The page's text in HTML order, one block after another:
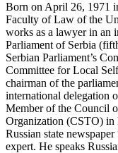
Born on April 26, 1971
Faculty of Law of the
works as a lawyer in an
Parliament of Serbia
Serbian Parliament’s
Committee for Local
chairman of the
international delegation
Member of the Council
Organization (CSTO) in
Russian state
expert. He speaks